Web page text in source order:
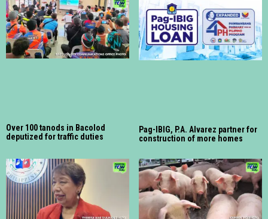
Over 100 tanods in Bacolod
deputized for traffic duties
Pag-IBIG, P.A. Alvarez partner for
construction of more homes